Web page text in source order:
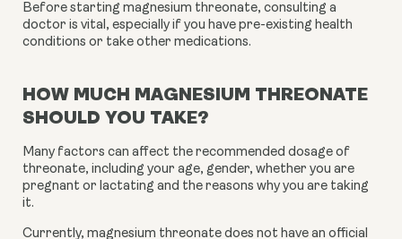
Before starting magnesium threonate, consulting a
doctor is vital, especially if you have pre-existing health
conditions or take other medications.
HOW MUCH MAGNESIUM THREONATE
SHOULD YOU TAKE?
Many factors can affect the recommended dosage of
threonate, including your age, gender, whether you are
pregnant or lactating and the reasons why you are taking
it.
Currently, magnesium threonate does not have an official